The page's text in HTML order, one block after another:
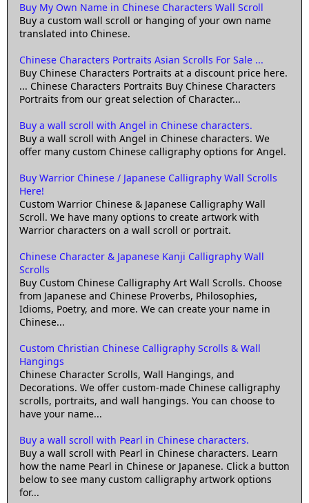
Buy My Own Name in Chinese Characters Wall Scroll
Buy a custom wall scroll or hanging of your own name
translated into Chinese.
Chinese Characters Portraits Asian Scrolls For Sale ...
Buy Chinese Characters Portraits at a discount price here.
... Chinese Characters Portraits Buy Chinese Characters
Portraits from our great selection of Character...
Buy a wall scroll with Angel in Chinese characters.
Buy a wall scroll with Angel in Chinese characters. We
offer many custom Chinese calligraphy options for Angel.
Buy Warrior Chinese / Japanese Calligraphy Wall Scrolls
Here!
Custom Warrior Chinese & Japanese Calligraphy Wall
Scroll. We have many options to create artwork with
Warrior characters on a wall scroll or portrait.
Chinese Character & Japanese Kanji Calligraphy Wall
Scrolls
Buy Custom Chinese Calligraphy Art Wall Scrolls. Choose
from Japanese and Chinese Proverbs, Philosophies,
Idioms, Poetry, and more. We can create your name in
Chinese...
Custom Christian Chinese Calligraphy Scrolls & Wall
Hangings
Chinese Character Scrolls, Wall Hangings, and
Decorations. We offer custom-made Chinese calligraphy
scrolls, portraits, and wall hangings. You can choose to
have your name...
Buy a wall scroll with Pearl in Chinese characters.
Buy a wall scroll with Pearl in Chinese characters. Learn
how the name Pearl in Chinese or Japanese. Click a button
below to see many custom calligraphy artwork options
for...